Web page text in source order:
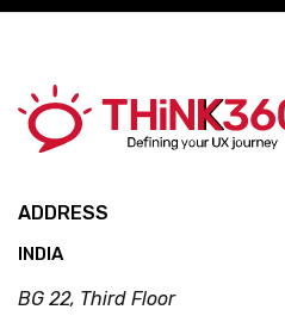
ADDRESS
INDIA
BG 22, Third Floor